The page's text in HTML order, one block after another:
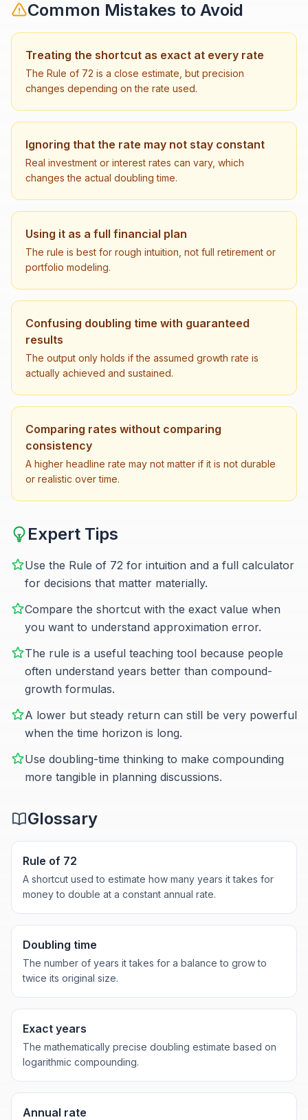
Common Mistakes to Avoid
Treating the shortcut as exact at every rate
The Rule of 72 is a close estimate, but precision
changes depending on the rate used.
Ignoring that the rate may not stay constant
Real investment or interest rates can vary, which
changes the actual doubling time.
Using it as a full financial plan
The rule is best for rough intuition, not full retirement or
portfolio modeling.
Confusing doubling time with guaranteed
results
The output only holds if the assumed growth rate is
actually achieved and sustained.
Comparing rates without comparing
consistency
A higher headline rate may not matter if it is not durable
or realistic over time.
Expert Tips
Use the Rule of 72 for intuition and a full calculator
for decisions that matter materially.
Compare the shortcut with the exact value when
you want to understand approximation error.
The rule is a useful teaching tool because people
often understand years better than compound-
growth formulas.
A lower but steady return can still be very powerful
when the time horizon is long.
Use doubling-time thinking to make compounding
more tangible in planning discussions.
Glossary
Rule of 72
A shortcut used to estimate how many years it takes for
money to double at a constant annual rate.
Doubling time
The number of years it takes for a balance to grow to
twice its original size.
Exact years
The mathematically precise doubling estimate based on
logarithmic compounding.
Annual rate